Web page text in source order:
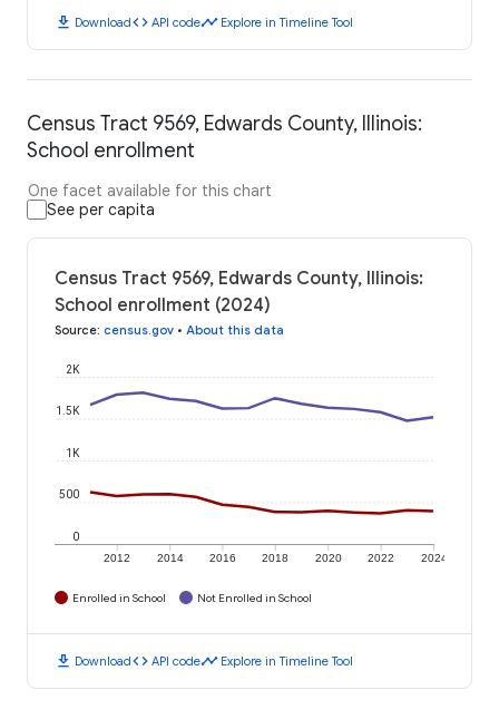
download Downloadcode API codetimeline Explore in Timeline Tool
Census Tract 9569, Edwards County, Illinois:
School enrollment
One facet available for this chart
See per capita
Census Tract 9569, Edwards County, Illinois:
School enrollment (2024)
Source: census.gov • About this data
2012 2014 2016 2018 2020 2022 2024
0
500
1K
1.5K
2K
Enrolled in School Not Enrolled in School
download Downloadcode API codetimeline Explore in Timeline Tool